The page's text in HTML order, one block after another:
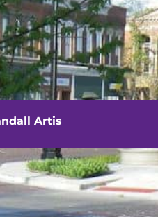
111 E. Washington Street
Rushville, IL 62681
Artis